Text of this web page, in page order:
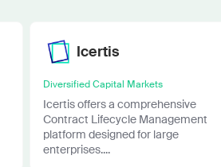
Icertis
Diversified Capital Markets
Icertis offers a comprehensive
Contract Lifecycle Management
platform designed for large
enterprises....